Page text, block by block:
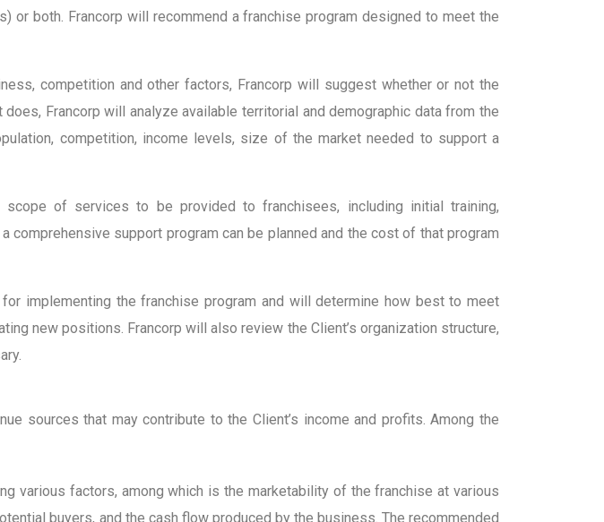
both. Francorp will recommend a franchise program designed to meet the
competition and other factors, Francorp will suggest whether or not the
Francorp will analyze available territorial and demographic data from the
competition, income levels, size of the market needed to support a
of services to be provided to franchisees, including initial training,
support program can be planned and the cost of that program
implementing the franchise program and will determine how best to meet
new positions. Francorp will also review the Client’s organization structure,
sources that may contribute to the Client’s income and profits. Among the
various factors, among which is the marketability of the franchise at various
buyers, and the cash flow produced by the business. The recommended